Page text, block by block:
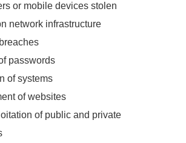
or mobile devices stolen
network infrastructure
passwords
of systems
of websites
of public and private